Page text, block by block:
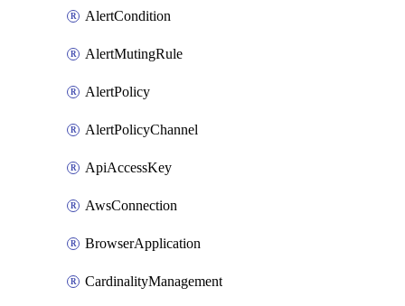
AlertCondition
AlertMutingRule
AlertPolicy
AlertPolicyChannel
ApiAccessKey
AwsConnection
BrowserApplication
CardinalityManagement